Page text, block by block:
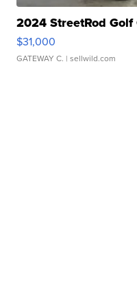
2024 StreetRod
$31,000
GATEWAY C. | sellwild.com